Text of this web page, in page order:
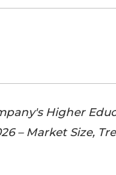
Higher
– Market Size,